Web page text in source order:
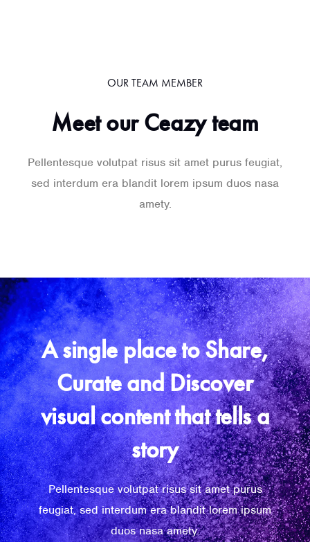
OUR TEAM MEMBER
Meet our Ceazy team
Pellentesque volutpat risus sit amet purus feugiat,
sed interdum era blandit lorem ipsum duos nasa
amety.
A single place to Share,
Curate and Discover
visual content that tells a
story
Pellentesque volutpat risus sit amet purus
feugiat, sed interdum era blandit lorem ipsum
duos nasa amety.